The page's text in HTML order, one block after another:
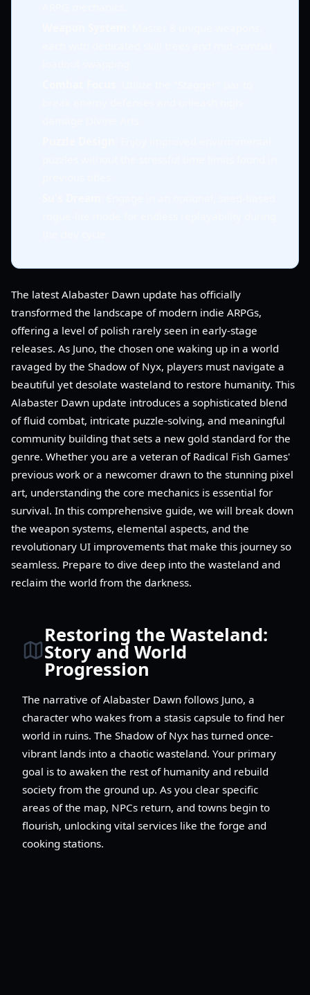
The latest Alabaster Dawn update has officially
transformed the landscape of modern indie ARPGs,
offering a level of polish rarely seen in early-stage
releases. As Juno, the chosen one waking up in a world
ravaged by the Shadow of Nyx, players must navigate a
beautiful yet desolate wasteland to restore humanity. This
Alabaster Dawn update introduces a sophisticated blend
of fluid combat, intricate puzzle-solving, and meaningful
community building that sets a new gold standard for the
genre. Whether you are a veteran of Radical Fish Games'
previous work or a newcomer drawn to the stunning pixel
art, understanding the core mechanics is essential for
survival. In this comprehensive guide, we will break down
the weapon systems, elemental aspects, and the
revolutionary UI improvements that make this journey so
seamless. Prepare to dive deep into the wasteland and
reclaim the world from the darkness.
Restoring the Wasteland:
Story and World
Progression
The narrative of Alabaster Dawn follows Juno, a
character who wakes from a stasis capsule to find her
world in ruins. The Shadow of Nyx has turned once-
vibrant lands into a chaotic wasteland. Your primary
goal is to awaken the rest of humanity and rebuild
society from the ground up. As you clear specific
areas of the map, NPCs return, and towns begin to
flourish, unlocking vital services like the forge and
cooking stations.